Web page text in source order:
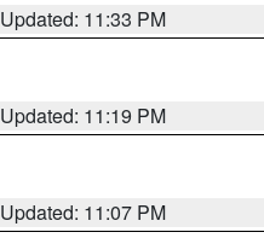
Updated: 11:33 PM
Updated: 11:19 PM
Updated: 11:07 PM